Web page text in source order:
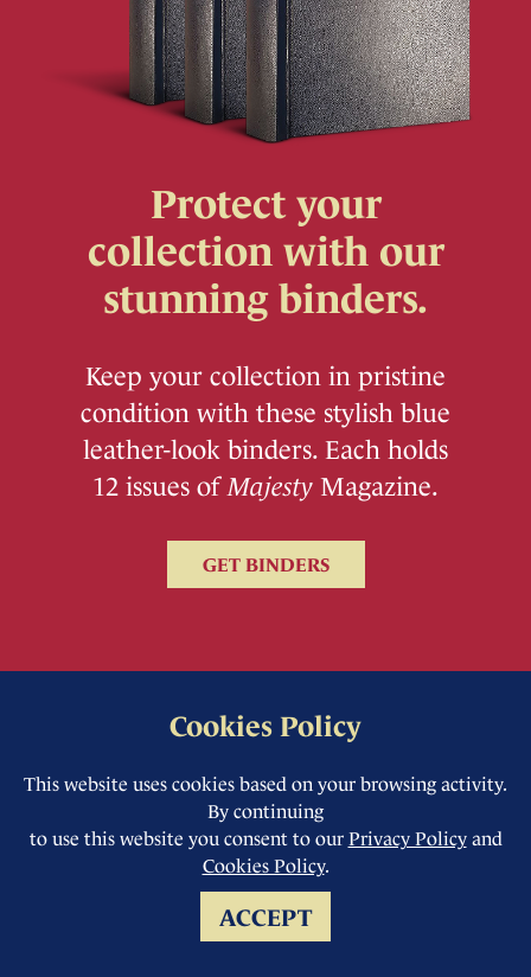
Protect your
collection with our
stunning binders.
Keep your collection in pristine
condition with these stylish blue
leather-look binders. Each holds
12 issues of Majesty Magazine.
GET BINDERS
Cookies Policy
This website uses cookies based on your browsing activity.
By continuing
to use this website you consent to our Privacy Policyand
Cookies Policy.
ACCEPT